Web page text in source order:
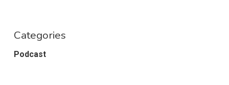
Categories
Podcast